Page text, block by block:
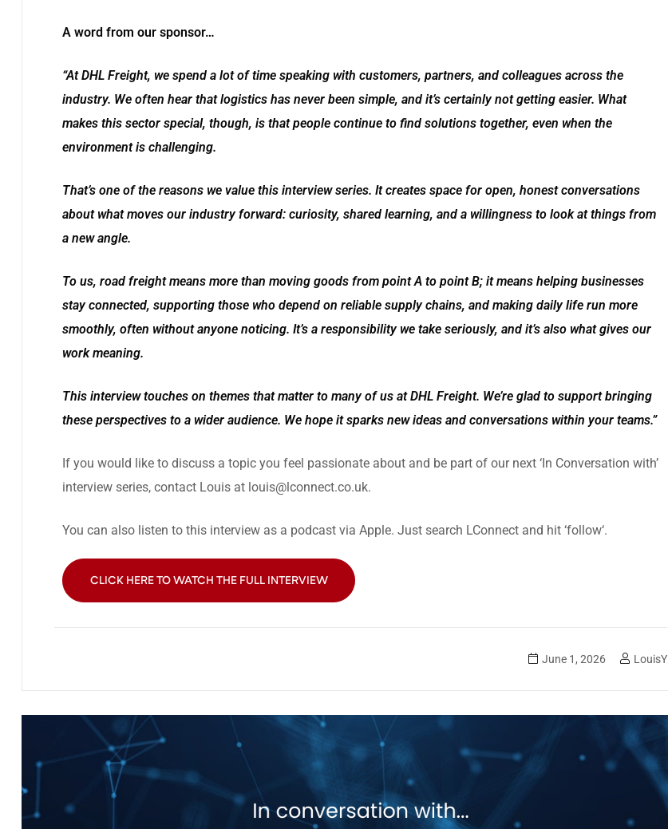
A word from our sponsor…
“At DHL Freight, we spend a lot of time speaking with customers, partners, and colleagues across the
industry. We often hear that logistics has never been simple, and it’s certainly not getting easier. What
makes this sector special, though, is that people continue to find solutions together, even when the
environment is challenging.
That’s one of the reasons we value this interview series. It creates space for open, honest conversations
about what moves our industry forward: curiosity, shared learning, and a willingness to look at things from
a new angle.
To us, road freight means more than moving goods from point A to point B; it means helping businesses
stay connected, supporting those who depend on reliable supply chains, and making daily life run more
smoothly, often without anyone noticing. It’s a responsibility we take seriously, and it’s also what gives our
work meaning.
This interview touches on themes that matter to many of us at DHL Freight. We’re glad to support bringing
these perspectives to a wider audience. We hope it sparks new ideas and conversations within your teams.”
If you would like to discuss a topic you feel passionate about and be part of our next ‘In Conversation with’
interview series, contact Louis at louis@lconnect.co.uk.
You can also listen to this interview as a podcast via Apple. Just search LConnect and hit ‘follow‘.
CLICK HERE TO WATCH THE FULL INTERVIEW
June 1, 2026 LouisY